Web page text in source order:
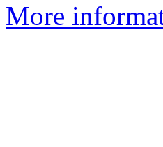
More